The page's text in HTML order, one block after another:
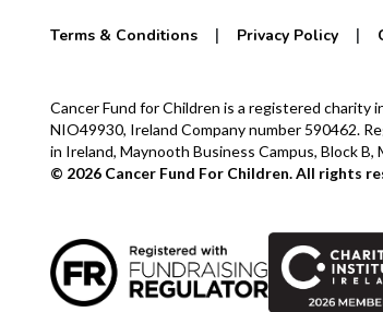
Terms & Conditions Privacy Policy
Cancer Fund for Children is a registered charity
NIO49930, Ireland Company number 590462.
in Ireland, Maynooth Business Campus, Block
© 2026 Cancer Fund For Children. All rights